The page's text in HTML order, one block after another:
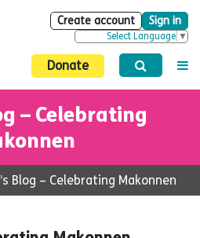
Create account Sign in
Select Language ▼
Donate
– Celebrating
Blog – Celebrating Makonnen